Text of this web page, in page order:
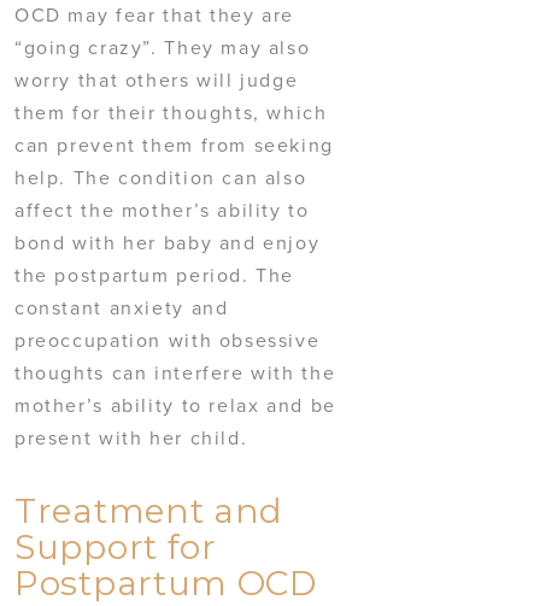
OCD may fear that they are
“going crazy”. They may also
worry that others will judge
them for their thoughts, which
can prevent them from seeking
help. The condition can also
affect the mother’s ability to
bond with her baby and enjoy
the postpartum period. The
constant anxiety and
preoccupation with obsessive
thoughts can interfere with the
mother’s ability to relax and be
present with her child.
Treatment and
Support for
Postpartum OCD